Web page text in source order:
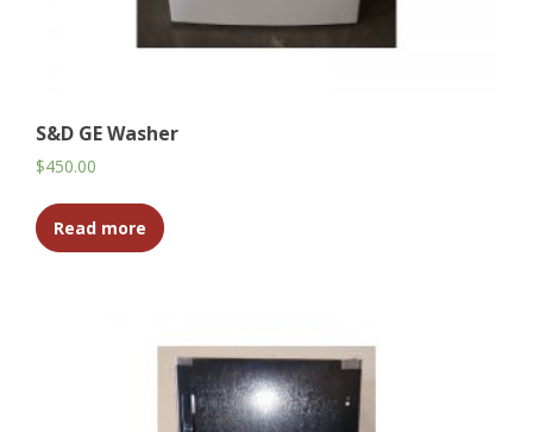
S&D GE Washer
$450.00
Read more